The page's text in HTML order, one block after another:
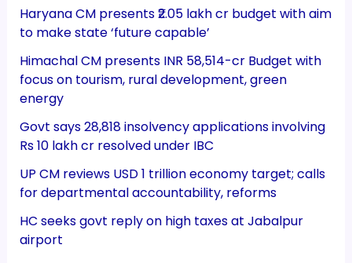
Haryana CM presents ₹2.05 lakh cr budget with aim
to make state ‘future capable’
Himachal CM presents INR 58,514-cr Budget with
focus on tourism, rural development, green
energy
Govt says 28,818 insolvency applications involving
Rs 10 lakh cr resolved under IBC
UP CM reviews USD 1 trillion economy target; calls
for departmental accountability, reforms
HC seeks govt reply on high taxes at Jabalpur
airport